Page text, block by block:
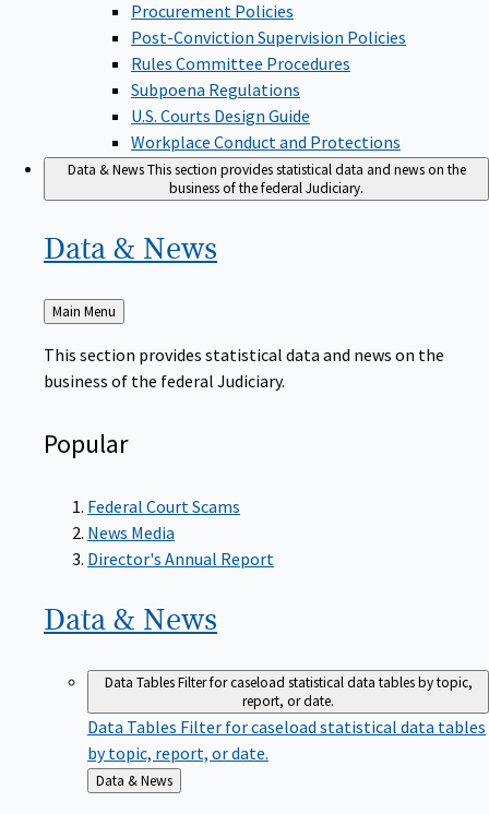
Procurement Policies
Post-Conviction Supervision Policies
Rules Committee Procedures
Subpoena Regulations
U.S. Courts Design Guide
Workplace Conduct and Protections
Data & NewsThis section provides statistical data and news on the
business of the federal Judiciary.
Data & News
Back
to
Main Menu
This section provides statistical data and news on the
business of the federal Judiciary.
Popular
Federal Court Scams
News Media
Director's Annual Report
Data & News
Data TablesFilter for caseload statistical data tables by topic,
report, or date.
Data Tables Filter for caseload statistical data tables
by topic, report, or date.
Back
to
Data & News